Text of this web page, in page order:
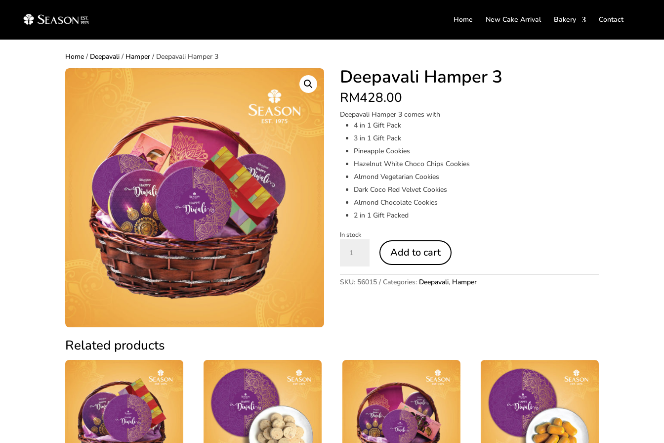
Home New Cake Arrival Bakery Contact
Home / Deepavali / Hamper / Deepavali Hamper 3
Deepavali Hamper 3
RM428.00
Deepavali Hamper 3 comes with
4 in 1 Gift Pack
3 in 1 Gift Pack
Pineapple Cookies
Hazelnut White Choco Chips Cookies
Almond Vegetarian Cookies
Dark Coco Red Velvet Cookies
Almond Chocolate Cookies
2 in 1 Gift Packed
In stock
Hamper
Add to cart
SKU: 56015 Categories: Deepavali, Hamper
Related products